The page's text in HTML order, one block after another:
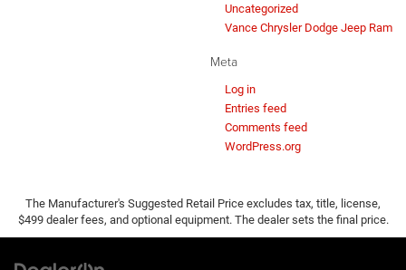
Uncategorized
Vance Chrysler Dodge Jeep Ram
Meta
Log in
Entries feed
Comments feed
WordPress.org
The Manufacturer's Suggested Retail Price excludes tax, title, license,
$499 dealer fees, and optional equipment. The dealer sets the final price.